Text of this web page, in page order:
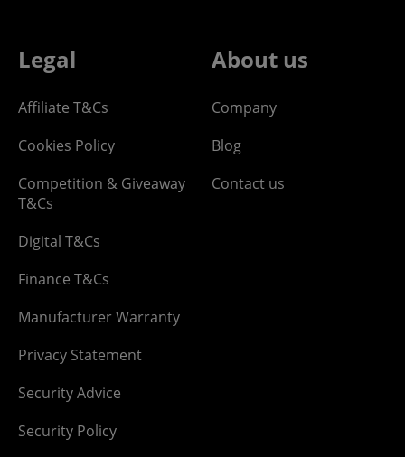
Legal
Affiliate T&Cs
Cookies Policy
Competition & Giveaway
T&Cs
Digital T&Cs
Finance T&Cs
Manufacturer Warranty
Privacy Statement
Security Advice
Security Policy
About us
Company
Blog
Contact us